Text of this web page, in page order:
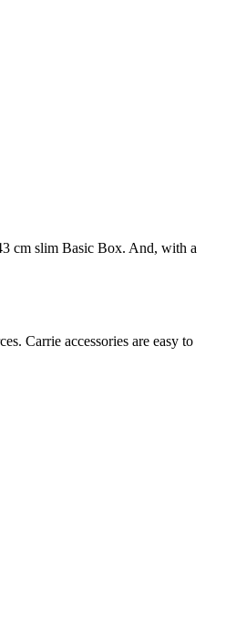
cm slim Basic Box. And, with a
Carrie accessories are easy to